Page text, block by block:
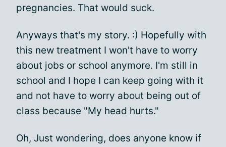
pregnancies. That would suck.
Anyways that's my story. :) Hopefully with
this new treatment I won't have to worry
about jobs or school anymore. I'm still in
school and I hope I can keep going with it
and not have to worry about being out of
class because "My head hurts."
Oh, Just wondering, does anyone know if